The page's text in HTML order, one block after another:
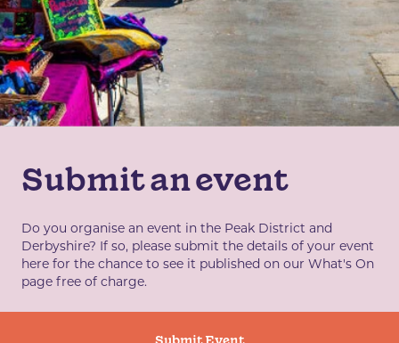
Submit an event
Do you organise an event in the Peak District and
Derbyshire? If so, please submit the details of your event
here for the chance to see it published on our What's On
page free of charge.